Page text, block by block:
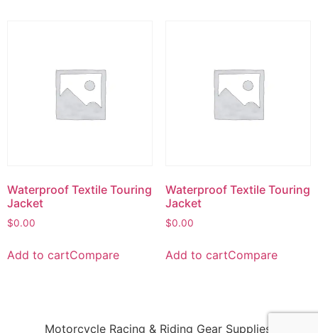
Waterproof Textile Touring
Jacket
$0.00
Add to cartCompare
Waterproof Textile Touring
Jacket
$0.00
Add to cartCompare
Motorcycle Racing & Riding Gear Supplies!